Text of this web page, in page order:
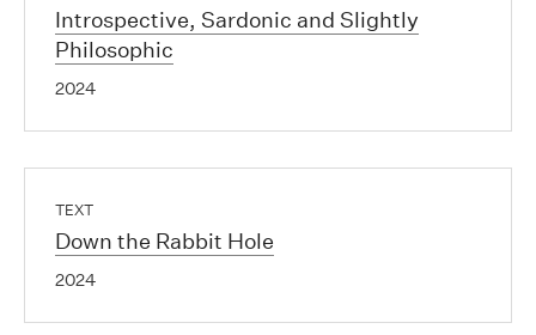
Introspective, Sardonic and Slightly
Philosophic
2024
TEXT
Down the Rabbit Hole
2024